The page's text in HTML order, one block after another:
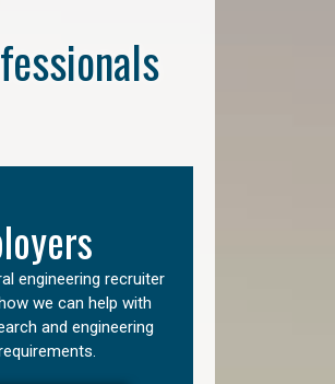
engineering recruiter
we can help with
and engineering